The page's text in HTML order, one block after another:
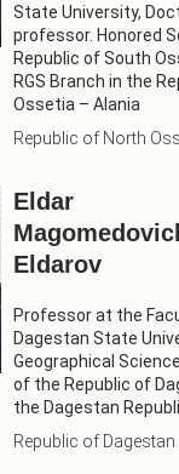
State University,
professor. Honored
Republic of South
RGS Branch in the
Ossetia – Alania
Republic of North
Eldar
Eldarov
Professor at the
Dagestan State
Geographical
of the Republic of
the Dagestan
Republic of Dagestan